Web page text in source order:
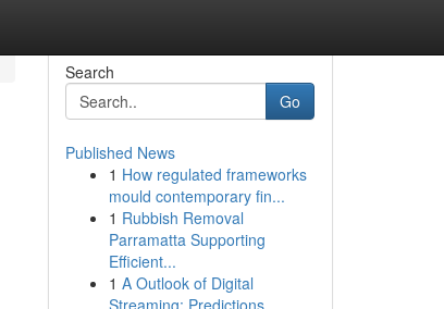
Search
Go
Published News
1 How regulated frameworks
mould contemporary fin...
1 Rubbish Removal
Parramatta Supporting
Efficient...
1 A Outlook of Digital
Streaming: Predictions